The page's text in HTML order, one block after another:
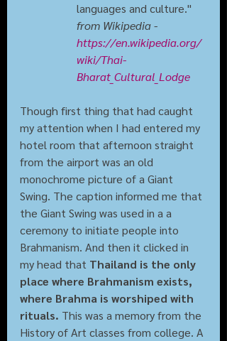
languages and culture."
from Wikipedia -
https://en.wikipedia.org/
wiki/Thai-
Bharat_Cultural_Lodge
Though first thing that had caught
my attention when I had entered my
hotel room that afternoon straight
from the airport was an old
monochrome picture of a Giant
Swing. The caption informed me that
the Giant Swing was used in a a
ceremony to initiate people into
Brahmanism. And then it clicked in
my head that Thailand is the only
place where Brahmanism exists,
where Brahma is worshiped with
rituals. This was a memory from the
History of Art classes from college. A